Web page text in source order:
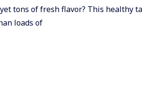
tons of fresh flavor? This healthy
loads of